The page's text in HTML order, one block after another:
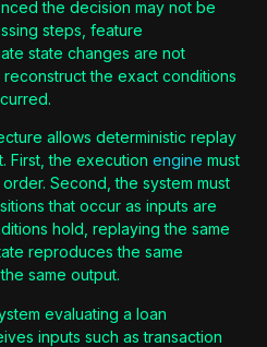
the decision may not be
steps, feature
state changes are not
the exact conditions
allows deterministic replay
First, the execution engine must
Second, the system must
that occur as inputs are
hold, replaying the same
reproduces the same
same output.
evaluating a loan
inputs such as transaction